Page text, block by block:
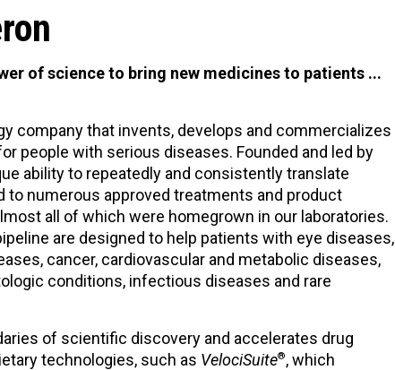
of science to bring new medicines to patients ...
company that invents, develops and commercializes
people with serious diseases. Founded and led by
ability to repeatedly and consistently translate
to numerous approved treatments and product
all of which were homegrown in our laboratories.
are designed to help patients with eye diseases,
cancer, cardiovascular and metabolic diseases,
conditions, infectious diseases and rare
of scientific discovery and accelerates drug
technologies, such as VelociSuite®, which
Regeneron to Report Second
Quarter 2026 Financial and
Operating Results and Host
Conference Call and Webcast